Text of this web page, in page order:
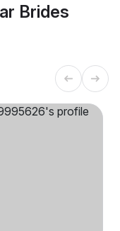
Brides